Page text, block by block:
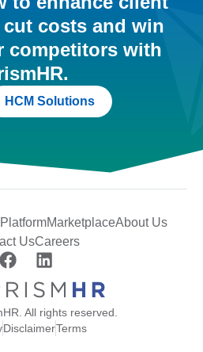
costs and win
competitors with
HCM Solutions
MarketplaceAbout Us
UsCareers
All rights reserved.
DisclaimerTerms